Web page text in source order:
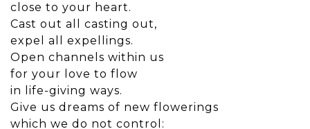
close to your heart.
Cast out all casting out,
expel all expellings.
Open channels within us
for your love to flow
in life-giving ways.
Give us dreams of new flowerings
which we do not control: